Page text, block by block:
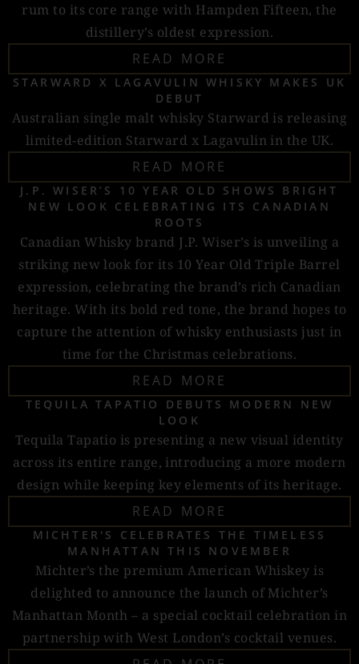
rum to its core range with Hampden Fifteen, the
distillery’s oldest expression.
READ MORE
STARWARD X LAGAVULIN WHISKY MAKES UK
DEBUT
Australian single malt whisky Starward is releasing
limited-edition Starward x Lagavulin in the UK.
READ MORE
J.P. WISER’S 10 YEAR OLD SHOWS BRIGHT
NEW LOOK CELEBRATING ITS CANADIAN
ROOTS
Canadian Whisky brand J.P. Wiser’s is unveiling a
striking new look for its 10 Year Old Triple Barrel
expression, celebrating the brand’s rich Canadian
heritage. With its bold red tone, the brand hopes to
capture the attention of whisky enthusiasts just in
time for the Christmas celebrations.
READ MORE
TEQUILA TAPATIO DEBUTS MODERN NEW
LOOK
Tequila Tapatio is presenting a new visual identity
across its entire range, introducing a more modern
design while keeping key elements of its heritage.
READ MORE
MICHTER'S CELEBRATES THE TIMELESS
MANHATTAN THIS NOVEMBER
Michter’s the premium American Whiskey is
delighted to announce the launch of Michter’s
Manhattan Month – a special cocktail celebration in
partnership with West London’s cocktail venues.